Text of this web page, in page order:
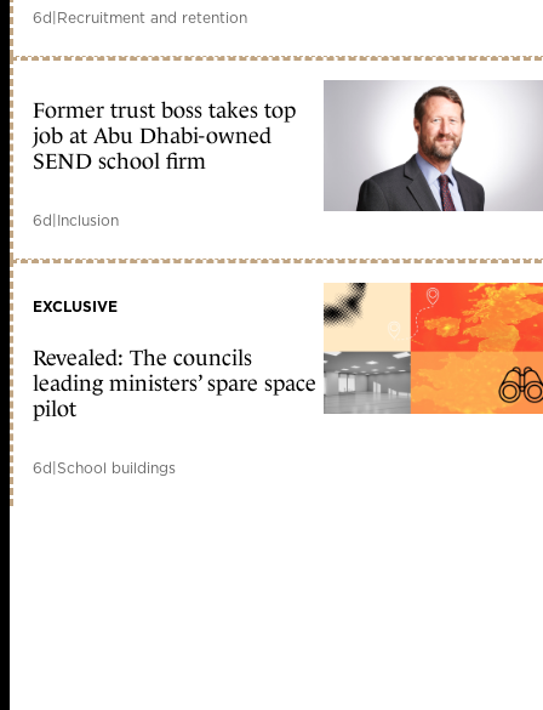
6d|Recruitment and retention
Former trust boss takes top
job at Abu Dhabi-owned
SEND school firm
6d|Inclusion
EXCLUSIVE
Revealed: The councils
leading ministers’ spare space
pilot
6d|School buildings